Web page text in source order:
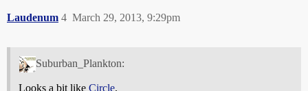
Laudenum March 29, 2013, 9:29pm
4
Suburban_Plankton:
Looks a bit like Circle.